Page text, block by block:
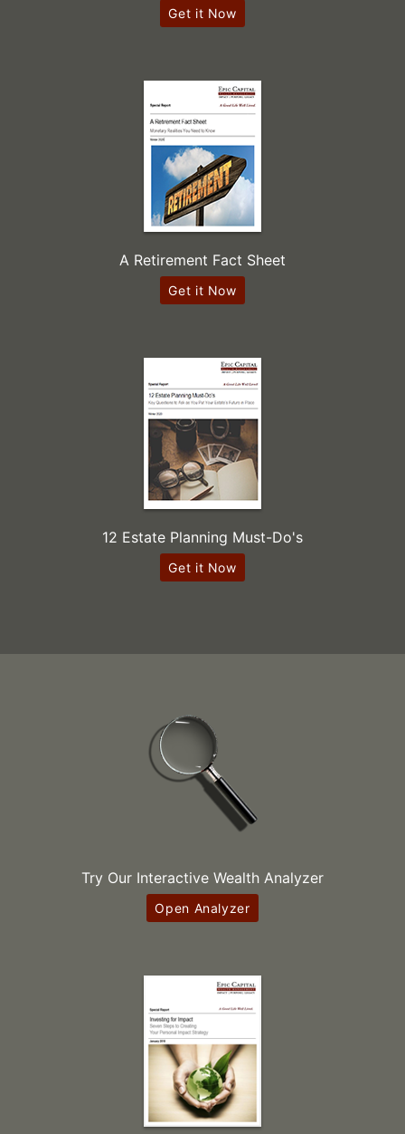
Get it Now
A Retirement Fact Sheet
Get it Now
12 Estate Planning Must-Do's
Get it Now
Try Our Interactive Wealth Analyzer
Open Analyzer